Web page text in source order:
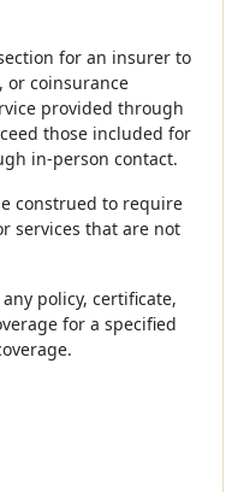
for an insurer to
or coinsurance
provided through
those included for
in-person contact.
construed to require
services that are not
policy, certificate,
for a specified